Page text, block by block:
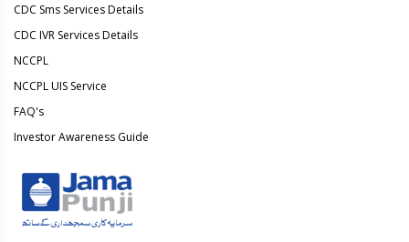
CDC Sms Services Details
CDC IVR Services Details
NCCPL
NCCPL UIS Service
FAQ's
Investor Awareness Guide